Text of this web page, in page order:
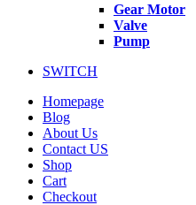
Gear Motor
Valve
Pump
SWITCH
Homepage
Blog
About Us
Contact US
Shop
Cart
Checkout